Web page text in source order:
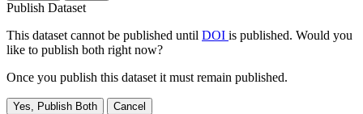
Publish Dataset
This dataset cannot be published until DOI is published. Would you
like to publish both right now?
Once you publish this dataset it must remain published.
Yes, Publish Both Cancel